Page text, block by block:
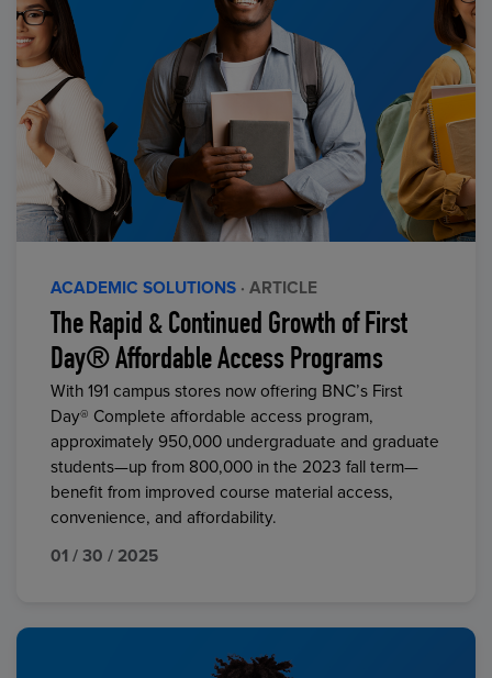
ACADEMIC SOLUTIONS · ARTICLE
The Rapid & Continued Growth of First
Day® Affordable Access Programs
With 191 campus stores now offering BNC’s First
Day® Complete affordable access program,
approximately 950,000 undergraduate and graduate
students—up from 800,000 in the 2023 fall term—
benefit from improved course material access,
convenience, and affordability.
01 / 30 / 2025